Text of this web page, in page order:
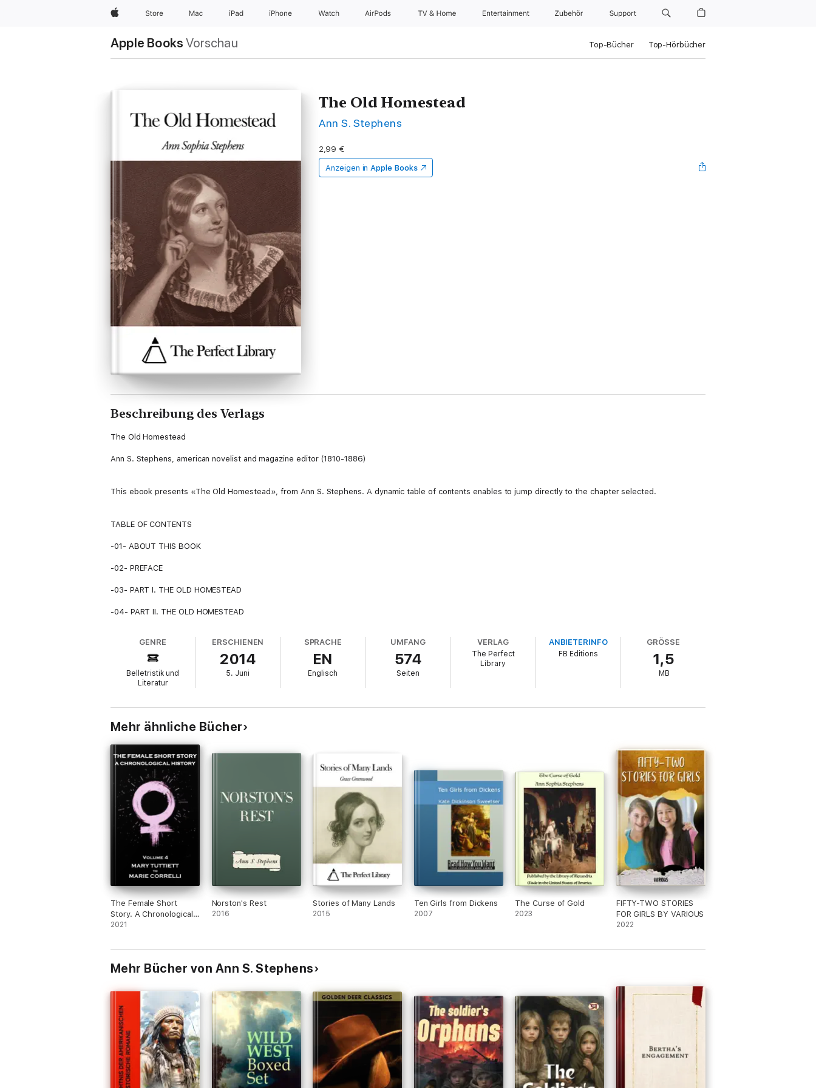
Apple Store Mac iPad iPhone Watch AirPods TV & Home Entertainment Zubehör Support
Apple Books Vorschau Top-Bücher Top-Hörbücher
The Old Homestead
Ann S. Stephens
2,99 €
Anzeigen in Apple Books
Beschreibung des Verlags
The Old Homestead
Ann S. Stephens, american novelist and magazine editor (1810-1886)
This ebook presents «The Old Homestead», from Ann S. Stephens. A dynamic table of contents enables to jump directly to the chapter selected.
TABLE OF CONTENTS
-01- ABOUT THIS BOOK
-02- PREFACE
-03- PART I. THE OLD HOMESTEAD
-04- PART II. THE OLD HOMESTEAD
GENRE
Belletristik und
Literatur
ERSCHIENEN
2014
5. Juni
SPRACHE
EN
Englisch
UMFANG
574
Seiten
VERLAG
The Perfect
Library
ANBIETERINFO
FB Editions
GRÖSSE
1,5
MB
Mehr ähnliche Bücher
The Female Short
Story. A Chronological
History
2021
Norston's Rest
2016
Stories of Many Lands
2015
Ten Girls from Dickens
2007
The Curse of Gold
2023
FIFTY-TWO STORIES
FOR GIRLS BY VARIOUS
2022
Mehr Bücher von Ann S. Stephens